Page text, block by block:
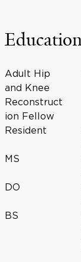
Adult Hip
and Knee
Reconstruct
ion Fellow
Resident
MS
DO
BS